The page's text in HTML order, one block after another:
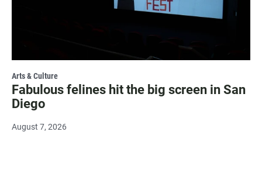
Arts & Culture
Fabulous felines hit the big screen in San
Diego
August 7, 2026